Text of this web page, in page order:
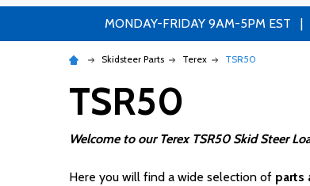
MONDAY-FRIDAY 9AM-5PM EST |
Skidsteer Parts Terex TSR50
TSR50
Welcome to our Terex TSR50 Skid Steer
Here you will find a wide selection of parts